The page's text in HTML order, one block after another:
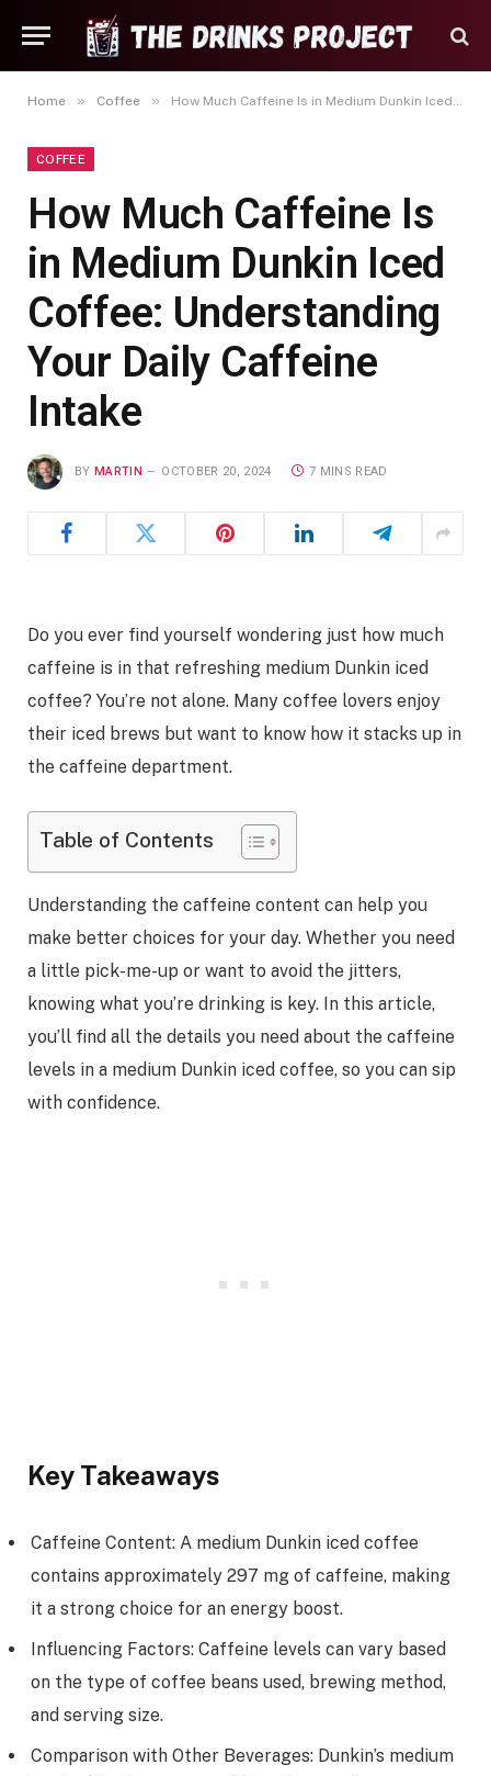
Home » Coffee » How Much Caffeine Is in Medium Dunkin Iced Coffee: Understanding Your Daily Caffeine Intake
COFFEE
How Much Caffeine Is
in Medium Dunkin Iced
Coffee: Understanding
Your Daily Caffeine
Intake
BY MARTIN OCTOBER 20, 2024 7 MINS READ
Do you ever find yourself wondering just how much
caffeine is in that refreshing medium Dunkin iced
coffee? You’re not alone. Many coffee lovers enjoy
their iced brews but want to know how it stacks up in
the caffeine department.
Table of Contents
Understanding the caffeine content can help you
make better choices for your day. Whether you need
a little pick-me-up or want to avoid the jitters,
knowing what you’re drinking is key. In this article,
you’ll find all the details you need about the caffeine
levels in a medium Dunkin iced coffee, so you can sip
with confidence.
Key Takeaways
Caffeine Content: A medium Dunkin iced coffee
contains approximately 297 mg of caffeine, making
it a strong choice for an energy boost.
Influencing Factors: Caffeine levels can vary based
on the type of coffee beans used, brewing method,
and serving size.
Comparison with Other Beverages: Dunkin’s medium